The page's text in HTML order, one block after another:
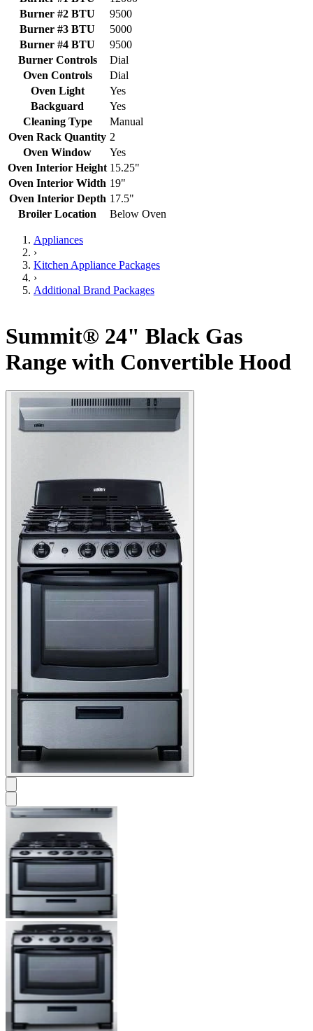
Burner #2 BTU
9500
Burner #3 BTU
5000
Burner #4 BTU
9500
Burner Controls
Dial
Oven Controls
Dial
Oven Light
Yes
Backguard
Yes
Cleaning Type
Manual
Oven Rack Quantity 2
Oven Window
Yes
Oven Interior Height 15.25"
Oven Interior Width 19"
Oven Interior Depth 17.5"
Broiler Location
Below Oven
Appliances
›
Kitchen Appliance Packages
›
Additional Brand Packages
Summit® 24" Black Gas
Range with Convertible Hood